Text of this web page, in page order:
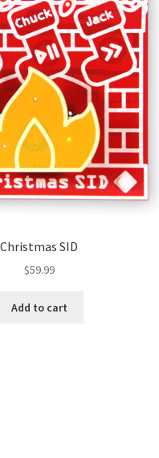
Christmas SID
$59.99
Add to cart